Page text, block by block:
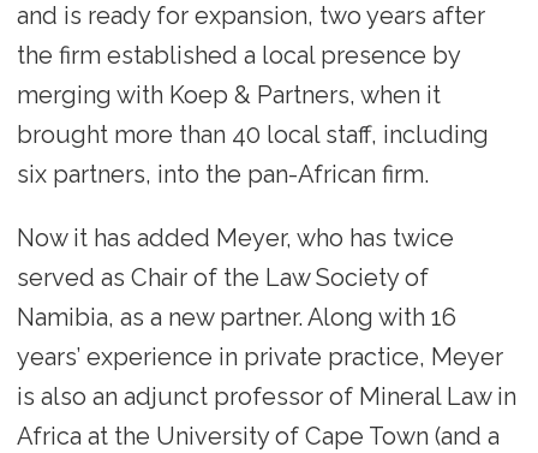
and is ready for expansion, two years after
the firm established a local presence by
merging with Koep & Partners, when it
brought more than 40 local staff, including
six partners, into the pan-African firm.
Now it has added Meyer, who has twice
served as Chair of the Law Society of
Namibia, as a new partner. Along with 16
years’ experience in private practice, Meyer
is also an adjunct professor of Mineral Law in
Africa at the University of Cape Town (and a